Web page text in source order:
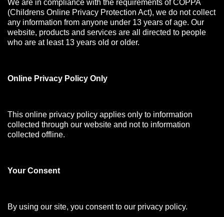
We are in compliance with the requirements of COPPA
(Childrens Online Privacy Protection Act), we do not collect
any information from anyone under 13 years of age. Our
website, products and services are all directed to people
who are at least 13 years old or older.
Online Privacy Policy Only
This online privacy policy applies only to information
collected through our website and not to information
collected offline.
Your Consent
By using our site, you consent to our privacy policy.